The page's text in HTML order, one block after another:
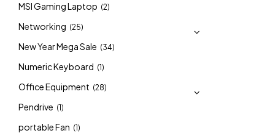
MSI Gaming Laptop (2)
Networking (25)
New Year Mega Sale (34)
Numeric Keyboard (1)
Office Equipment (28)
Pendrive (1)
portable Fan (1)